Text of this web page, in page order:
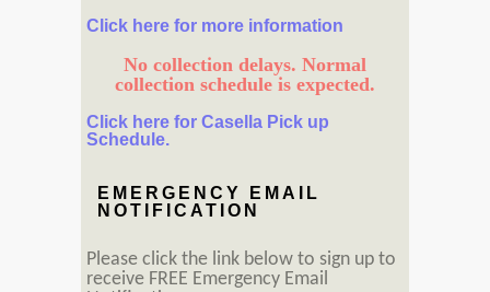
Click here for more information
No collection delays. Normal
collection schedule is expected.
Click here for Casella Pick up
Schedule.
EMERGENCY EMAIL
NOTIFICATION
Please click the link below to sign up to
receive FREE Emergency Email